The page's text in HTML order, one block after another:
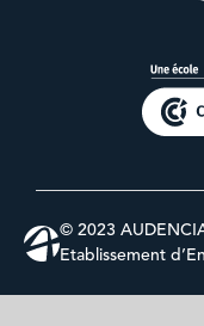
© 2023
Etablissement